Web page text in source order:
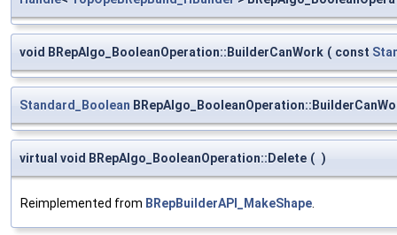
void BRepAlgo_BooleanOperation::BuilderCanWork ( const
Standard_Boolean
virtual void BRepAlgo_BooleanOperation::Delete ( )
Reimplemented from BRepBuilderAPI_MakeShape